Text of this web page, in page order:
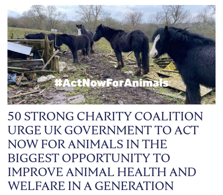
50 STRONG CHARITY COALITION
URGE UK GOVERNMENT TO ACT
NOW FOR ANIMALS IN THE
BIGGEST OPPORTUNITY TO
IMPROVE ANIMAL HEALTH AND
WELFARE IN A GENERATION